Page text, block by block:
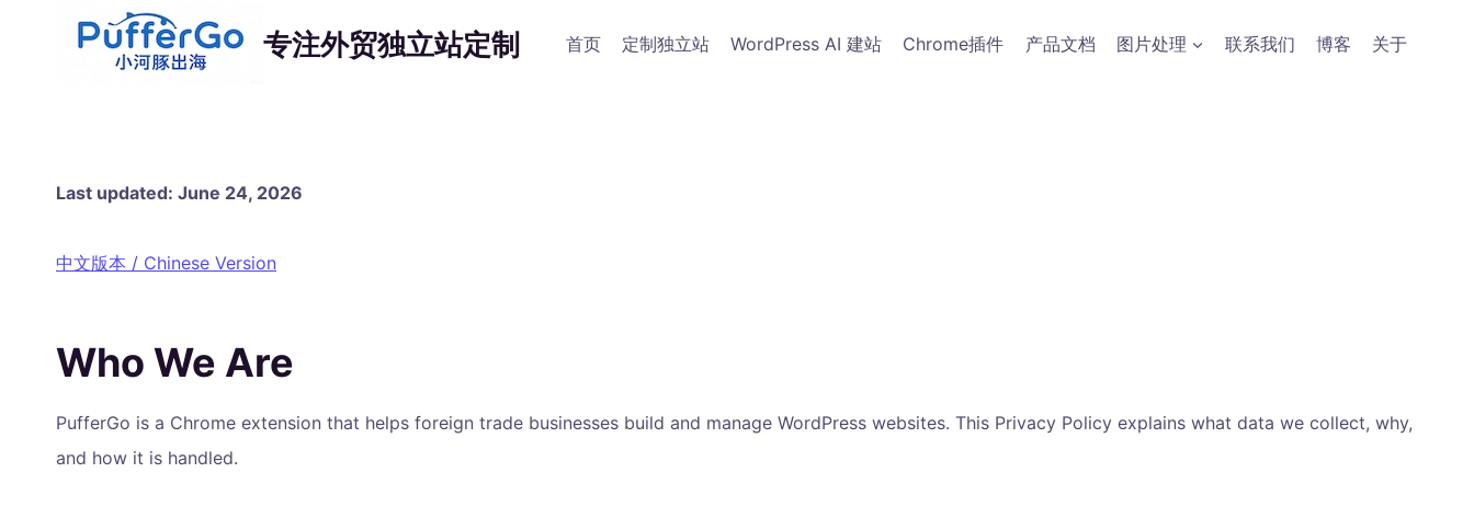
专注外贸独立站定制 首页 定制独立站 WordPress AI 建站 Chrome插件 产品文档 图片处理 联系我们 博客 关于
Last updated: June 24, 2026
中文版本 / Chinese Version
Who We Are
PufferGo is a Chrome extension that helps foreign trade businesses build and manage WordPress websites. This Privacy Policy explains what data we collect, why,
and how it is handled.